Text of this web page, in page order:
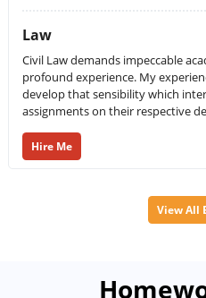
Law
Civil Law demands impeccable
profound experience. My
develop that sensibility which
assignments on their respective
Hire Me
View All